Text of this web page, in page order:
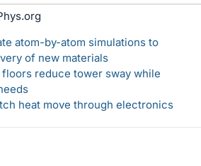
atom-by-atom simulations to
of new materials
reduce tower sway while
heat move through electronics